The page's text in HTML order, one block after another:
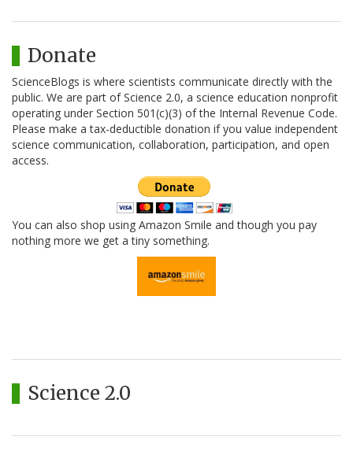
Donate
ScienceBlogs is where scientists communicate directly with the
public. We are part of Science 2.0, a science education nonprofit
operating under Section 501(c)(3) of the Internal Revenue Code.
Please make a tax-deductible donation if you value independent
science communication, collaboration, participation, and open
access.
You can also shop using Amazon Smile and though you pay
nothing more we get a tiny something.
Science 2.0